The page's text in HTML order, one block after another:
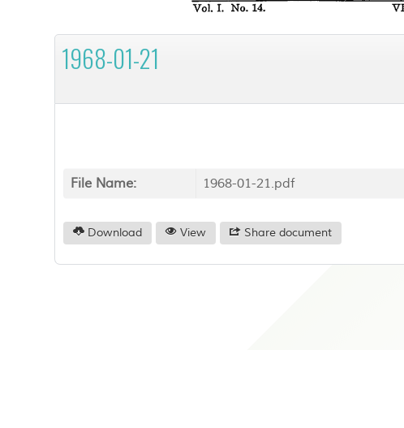
1968-01-21
File Name: 1968-01-21.pdf
Download View Share document